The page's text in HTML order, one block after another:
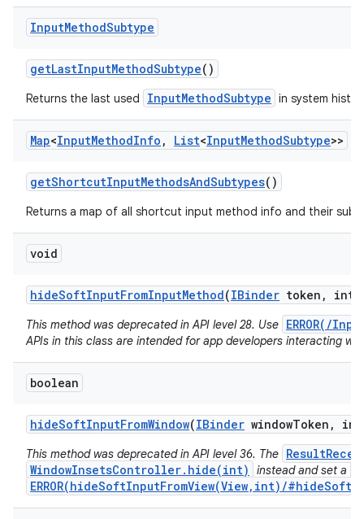
InputMethodSubtype
getLastInputMethodSubtype()
Returns the last used InputMethodSubtype in system
Map<InputMethodInfo , List<InputMethodSubtype>>
getShortcutInputMethodsAndSubtypes()
Returns a map of all shortcut input method info and their
void
hideSoftInputFromInputMethod(IBinder token , int
This method was deprecated in API level 28. Use ERROR(/
APIs in this class are intended for app developers interacting
boolean
hideSoftInputFromWindow(IBinder windowToken , int
This method was deprecated in API level 36. The
WindowInsetsController.hide(int)
instead and set a
ERROR(hideSoftInputFromView(View,int)/